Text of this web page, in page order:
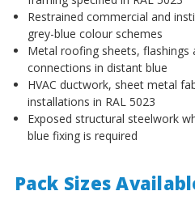
Restrained commercial and
grey-blue colour schemes
Metal roofing sheets, flashings
connections in distant blue
HVAC ductwork, sheet metal
installations in RAL 5023
Exposed structural steelwork
blue fixing is required
Pack Sizes